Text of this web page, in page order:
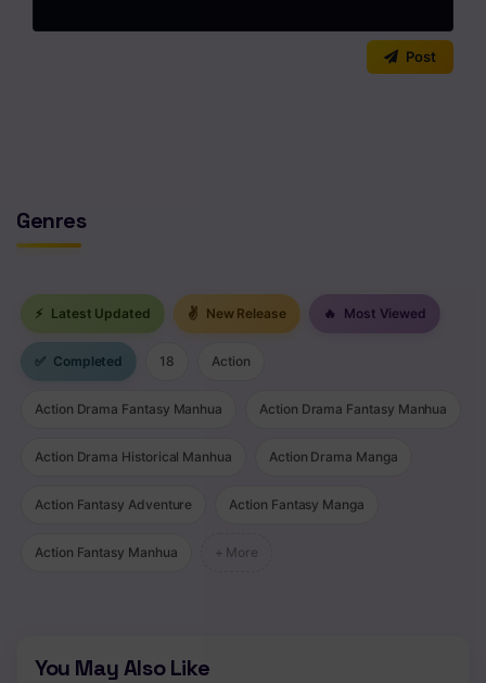
Chapter 20
Chapter 15
Chapter 14
Chapter 13
Chapter 12
Chapter 8
Post
Genres
⚡ Latest Updated ✌ New Release 🔥 Most Viewed
✅ Completed 18 Action
Action Drama Fantasy Manhua Action Drama Fantasy Manhua
Action Drama Historical Manhua Action Drama Manga
Action Fantasy Adventure Action Fantasy Manga
Action Fantasy Manhua + More
You May Also Like